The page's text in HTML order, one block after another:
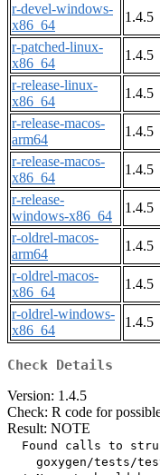
r-devel-windows-
x86_64
1.4.5
r-patched-linux-
x86_64
1.4.5
r-release-linux-
x86_64
1.4.5
r-release-macos-
arm64
1.4.5
r-release-macos-
x86_64
1.4.5
r-release-
windows-x86_64
1.4.5
r-oldrel-macos-
arm64
1.4.5
r-oldrel-macos-
x86_64
1.4.5
r-oldrel-windows-
x86_64
1.4.5
Check Details
Version: 1.4.5
Check: R code for
Result: NOTE
Found calls to
goxygen/tests/